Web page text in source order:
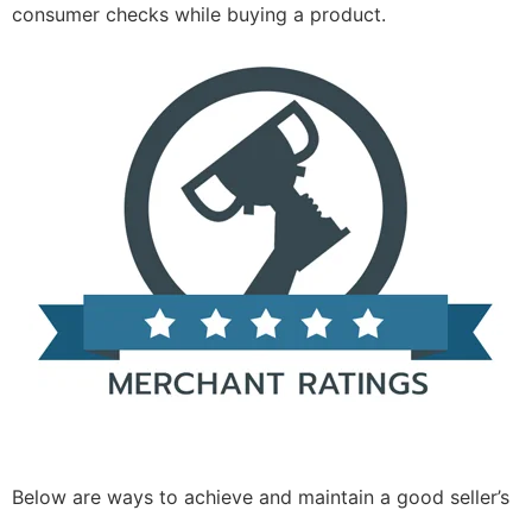
consumer checks while buying a product.
Below are ways to achieve and maintain a good seller’s